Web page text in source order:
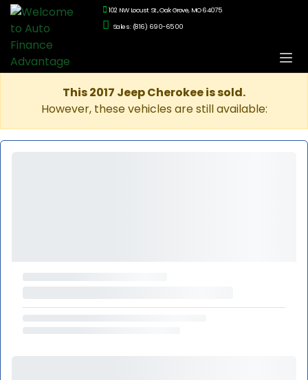
102 NW Locust St., Oak Grove, MO 64075
Sales: (816) 690-6500
This 2017 Jeep Cherokee is sold.
However, these vehicles are still available: